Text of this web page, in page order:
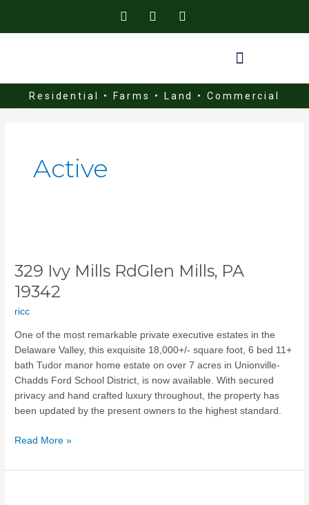
Residential • Farms • Land • Commercial
Active
329 Ivy Mills RdGlen Mills, PA
19342
ricc
One of the most remarkable private executive estates in the
Delaware Valley, this exquisite 18,000+/- square foot, 6 bed 11+
bath Tudor manor home estate on over 7 acres in Unionville-
Chadds Ford School District, is now available. With secured
privacy and hand crafted luxury throughout, the property has
been updated by the present owners to the highest standard.
Mills
RdGlen
Mills,
PA
19342
Read More »